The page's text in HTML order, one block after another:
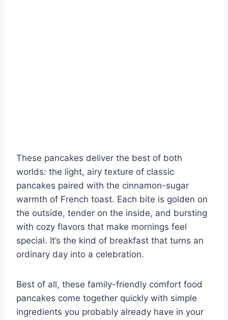
These pancakes deliver the best of both
worlds: the light, airy texture of classic
pancakes paired with the cinnamon-sugar
warmth of French toast. Each bite is golden on
the outside, tender on the inside, and bursting
with cozy flavors that make mornings feel
special. It’s the kind of breakfast that turns an
ordinary day into a celebration.
Best of all, these family-friendly comfort food
pancakes come together quickly with simple
ingredients you probably already have in your